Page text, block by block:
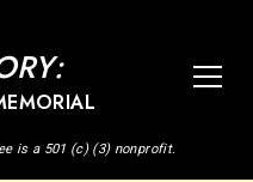
is a 501 (c) (3) nonprofit.